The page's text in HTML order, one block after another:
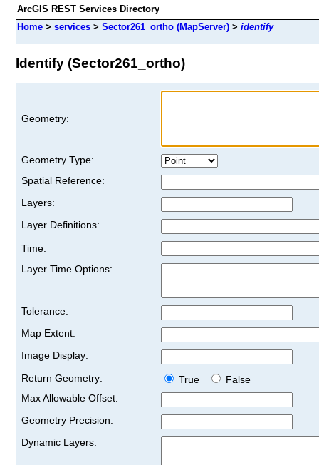
ArcGIS REST Services Directory
Home > services > Sector261_ortho (MapServer) > identify
Identify (Sector261_ortho)
Geometry:
Geometry Type:
Spatial Reference:
Layers:
Layer Definitions:
Time:
Layer Time Options:
Tolerance:
Map Extent:
Image Display:
Return Geometry:
True
False
Max Allowable Offset:
Geometry Precision:
Dynamic Layers: